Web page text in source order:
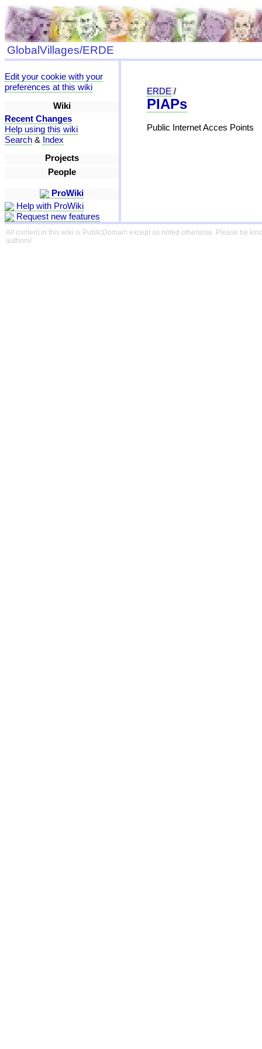
GlobalVillages/ERDE
Edit your cookie with your
preferences at this wiki
Wiki
Recent Changes
Help using this wiki
Search &
Index
Projects
People
ProWiki
Help with ProWiki
Request new features
ERDE /
PIAPs
Public Internet Acces Points
All content in this wiki is PublicDomain except as noted otherwise. Please be
authors!